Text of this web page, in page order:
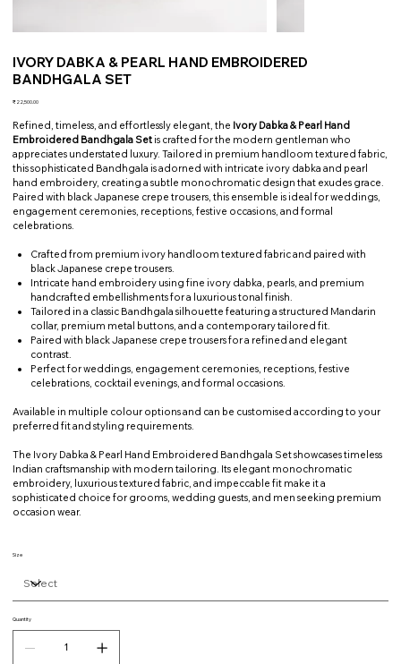
IVORY DABKA & PEARL HAND EMBROIDERED
BANDHGALA SET
Price
₹22,500.00
Refined, timeless, and effortlessly elegant, the Ivory Dabka & Pearl Hand
Embroidered Bandhgala Set is crafted for the modern gentleman who
appreciates understated luxury. Tailored in premium handloom textured fabric,
this sophisticated Bandhgala is adorned with intricate ivory dabka and pearl
hand embroidery, creating a subtle monochromatic design that exudes grace.
Paired with black Japanese crepe trousers, this ensemble is ideal for weddings,
engagement ceremonies, receptions, festive occasions, and formal
celebrations.
Crafted from premium ivory handloom textured fabric and paired with
black Japanese crepe trousers.
Intricate hand embroidery using fine ivory dabka, pearls, and premium
handcrafted embellishments for a luxurious tonal finish.
Tailored in a classic Bandhgala silhouette featuring a structured Mandarin
collar, premium metal buttons, and a contemporary tailored fit.
Paired with black Japanese crepe trousers for a refined and elegant
contrast.
Perfect for weddings, engagement ceremonies, receptions, festive
celebrations, cocktail evenings, and formal occasions.
Available in multiple colour options and can be customised according to your
preferred fit and styling requirements.
The Ivory Dabka & Pearl Hand Embroidered Bandhgala Set showcases timeless
Indian craftsmanship with modern tailoring. Its elegant monochromatic
embroidery, luxurious textured fabric, and impeccable fit make it a
sophisticated choice for grooms, wedding guests, and men seeking premium
occasion wear.
Size
Quantity